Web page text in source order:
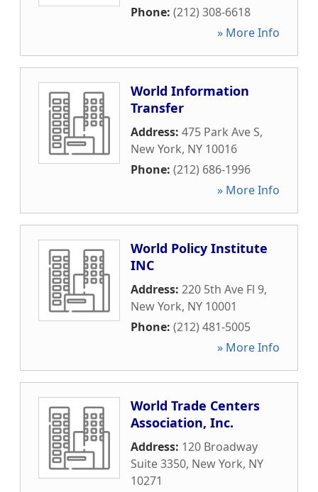
Phone: (212) 308-6618
» More Info
World Information
Transfer
Address: 475 Park Ave S,
New York, NY 10016
Phone: (212) 686-1996
» More Info
World Policy Institute
INC
Address: 220 5th Ave Fl 9,
New York, NY 10001
Phone: (212) 481-5005
» More Info
World Trade Centers
Association, Inc.
Address: 120 Broadway
Suite 3350, New York, NY
10271